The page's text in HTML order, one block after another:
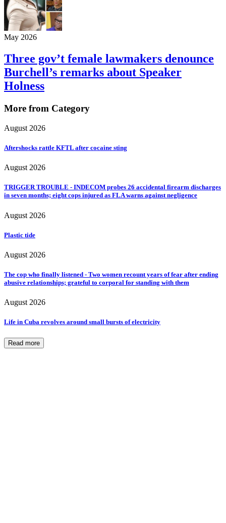
May 2026
Three gov’t female lawmakers denounce
Burchell’s remarks about Speaker
Holness
More from Category
August 2026
Aftershocks rattle KFTL after cocaine sting
August 2026
TRIGGER TROUBLE - INDECOM probes 26 accidental firearm discharges
in seven months; eight cops injured as FLA warns against negligence
August 2026
Plastic tide
August 2026
The cop who finally listened - Two women recount years of fear after ending
abusive relationships; grateful to corporal for standing with them
August 2026
Life in Cuba revolves around small bursts of electricity
Read more